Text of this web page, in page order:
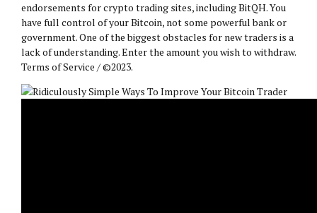
endorsements for crypto trading sites, including BitQH. You
have full control of your Bitcoin, not some powerful bank or
government. One of the biggest obstacles for new traders is a
lack of understanding. Enter the amount you wish to withdraw.
Terms of Service / ©2023.